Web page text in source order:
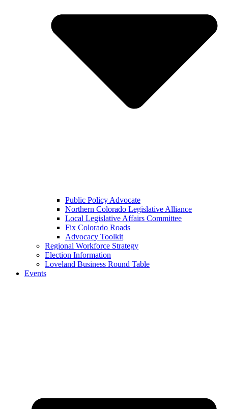
Public Policy Advocate
Northern Colorado Legislative Alliance
Local Legislative Affairs Committee
Fix Colorado Roads
Advocacy Toolkit
Regional Workforce Strategy
Election Information
Loveland Business Round Table
Events